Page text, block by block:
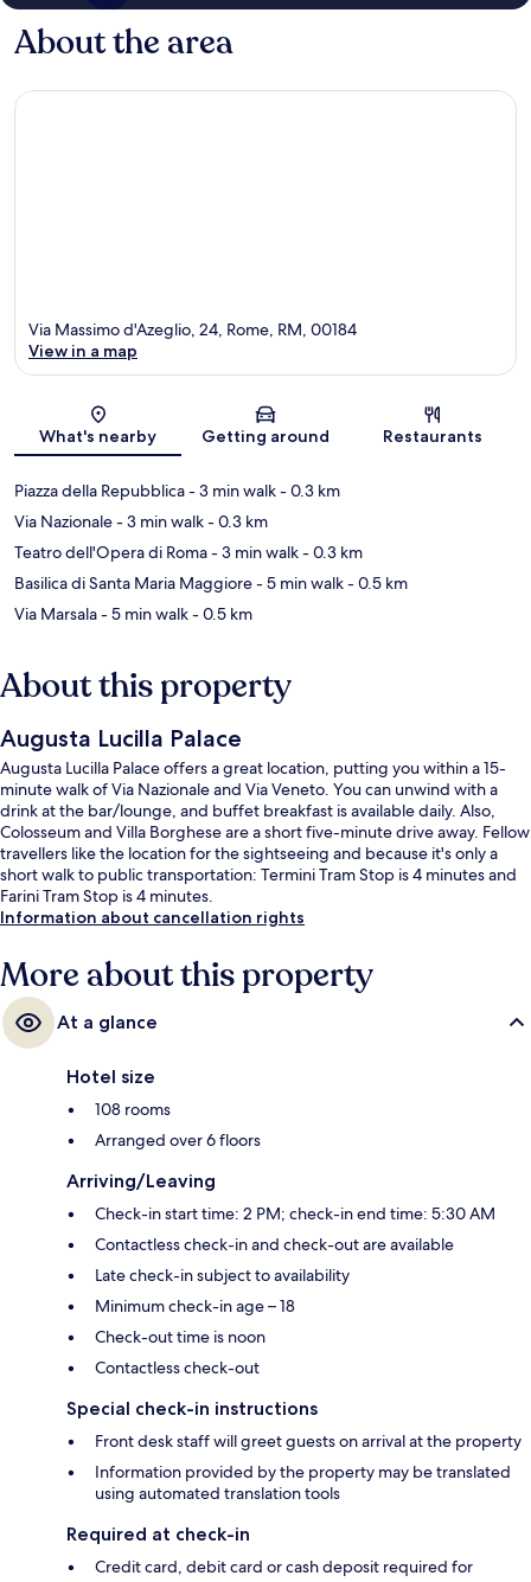
About the area
Map
Via Massimo d'Azeglio, 24, Rome, RM, 00184
View in a map
What's nearby Getting around Restaurants
Piazza della Repubblica- 3 min walk- 0.3 km
Via Nazionale- 3 min walk- 0.3 km
Teatro dell'Opera di Roma- 3 min walk- 0.3 km
Basilica di Santa Maria Maggiore- 5 min walk- 0.5 km
Via Marsala- 5 min walk- 0.5 km
About this property
Augusta Lucilla Palace
Augusta Lucilla Palace offers a great location, putting you within a 15-
minute walk of Via Nazionale and Via Veneto. You can unwind with a
drink at the bar/lounge, and buffet breakfast is available daily. Also,
Colosseum and Villa Borghese are a short five-minute drive away. Fellow
travellers like the location for the sightseeing and because it's only a
short walk to public transportation: Termini Tram Stop is 4 minutes and
Farini Tram Stop is 4 minutes.
Information about cancellation rights
More about this property
At a glance
Hotel size
108 rooms
Arranged over 6 floors
Arriving/Leaving
Check-in start time: 2 PM; check-in end time: 5:30 AM
Contactless check-in and check-out are available
Late check-in subject to availability
Minimum check-in age – 18
Check-out time is noon
Contactless check-out
Special check-in instructions
Front desk staff will greet guests on arrival at the property
Information provided by the property may be translated
using automated translation tools
Required at check-in
Credit card, debit card or cash deposit required for